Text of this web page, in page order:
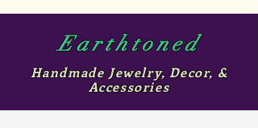
Earthtoned
Handmade Jewelry, Decor, &
Accessories